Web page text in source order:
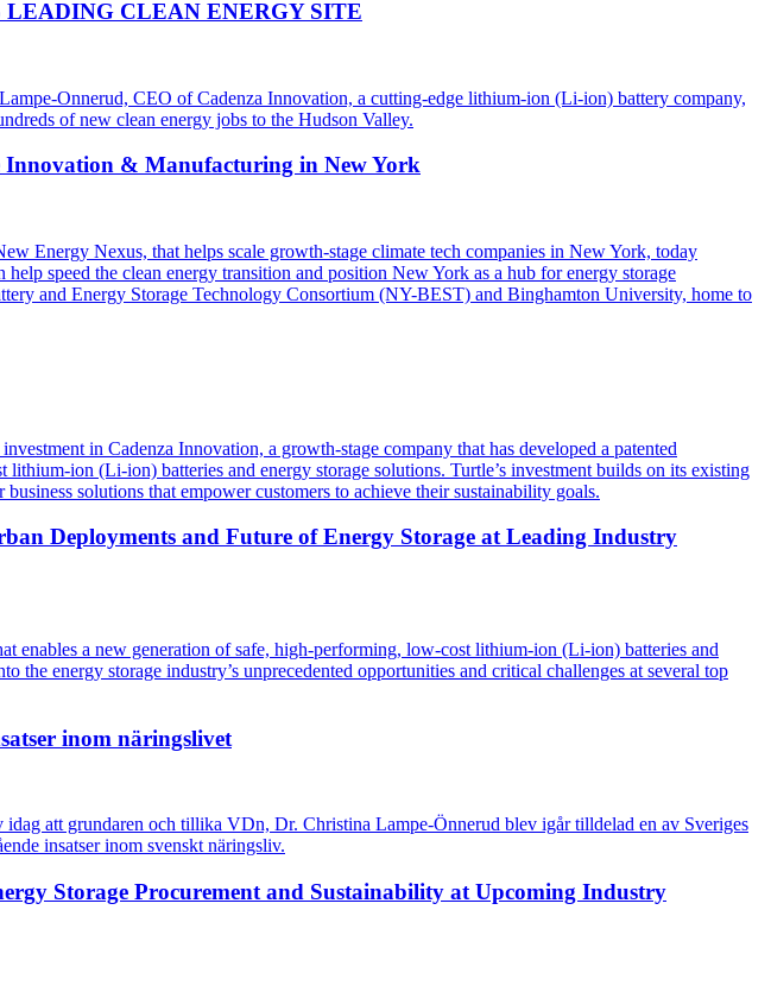
CLEAN ENERGY SITE
Onnerud, CEO of Cadenza Innovation, a cutting-edge lithium-ion (Li-ion) battery company,
of new clean energy jobs to the Hudson Valley.
Innovation & Manufacturing in New York
Energy Nexus, that helps scale growth-stage climate tech companies in New York, today
speed the clean energy transition and position New York as a hub for energy storage
and Energy Storage Technology Consortium (NY-BEST) and Binghamton University, home to
in Cadenza Innovation, a growth-stage company that has developed a patented
ion (Li-ion) batteries and energy storage solutions. Turtle’s investment builds on its existing
solutions that empower customers to achieve their sustainability goals.
Deployments and Future of Energy Storage at Leading Industry
enables a new generation of safe, high-performing, low-cost lithium-ion (Li-ion) batteries and
energy storage industry’s unprecedented opportunities and critical challenges at several top
inom näringslivet
att grundaren och tillika VDn, Dr. Christina Lampe-Önnerud blev igår tilldelad en av Sveriges
insatser inom svenskt näringsliv.
Storage Procurement and Sustainability at Upcoming Industry